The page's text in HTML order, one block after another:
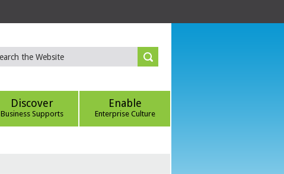
Discover
Business Supports
Enable
Enterprise Culture